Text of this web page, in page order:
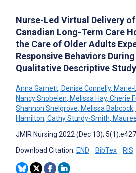
Nurse-Led Virtual Delivery of
Canadian Long-Term Care
the Care of Older Adults
Responsive Behaviors During
Qualitative Descriptive Study
Anna Garnett, Denise Connelly, Marie-
Nancy Snobelen, Melissa Hay, Cherie
Shannon Snelgrove, Melissa Babcock,
Hamilton, Cathy Sturdy-Smith,
JMIR Nursing 2022 (Dec 13);
Download Citation: END BibTex RIS